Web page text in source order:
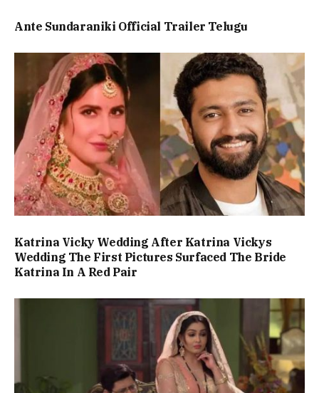
Ante Sundaraniki Official Trailer Telugu
Katrina Vicky Wedding After Katrina Vickys
Wedding The First Pictures Surfaced The Bride
Katrina In A Red Pair